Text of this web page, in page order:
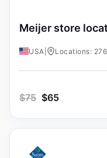
Meijer store
USA Locations: 276
$75 $65